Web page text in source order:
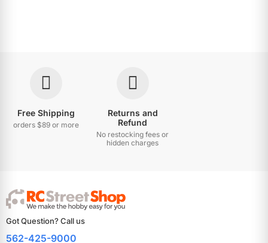
Free Shipping
orders $89 or more
Returns and
Refund
No restocking fees or
hidden charges
Got Question? Call us
562-425-9000